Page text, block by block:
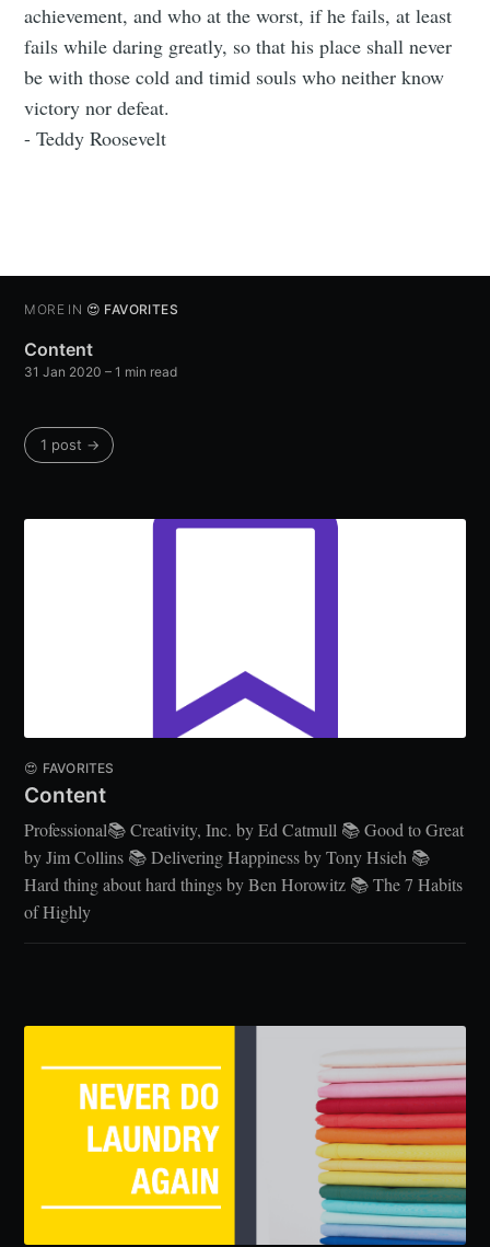
achievement, and who at the worst, if he fails, at least
fails while daring greatly, so that his place shall never
be with those cold and timid souls who neither know
victory nor defeat.
- Teddy Roosevelt
MORE IN 😍 FAVORITES
Content
31 Jan 2020 – 1 min read
1 post →
😍 FAVORITES
Content
Professional📚 Creativity, Inc. by Ed Catmull 📚 Good to Great
by Jim Collins 📚 Delivering Happiness by Tony Hsieh 📚
Hard thing about hard things by Ben Horowitz 📚 The 7 Habits
of Highly